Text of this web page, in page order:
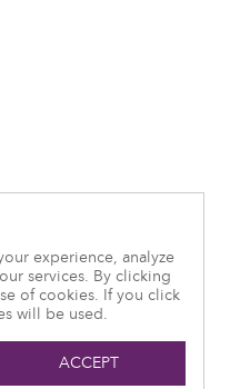
experience, analyze
services. By clicking
of cookies. If you click
will be used.
ACCEPT